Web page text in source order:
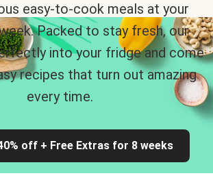
easy-to-cook meals at your
Packed to stay fresh, our
into your fridge and come
recipes that turn out amazing
every time.
off + Free Extras for 8 weeks